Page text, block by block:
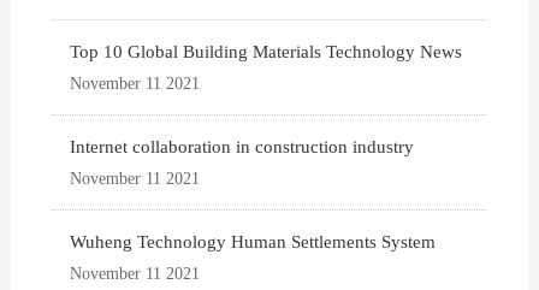
Top 10 Global Building Materials Technology News
November 11 2021
Internet collaboration in construction industry
November 11 2021
Wuheng Technology Human Settlements System
November 11 2021